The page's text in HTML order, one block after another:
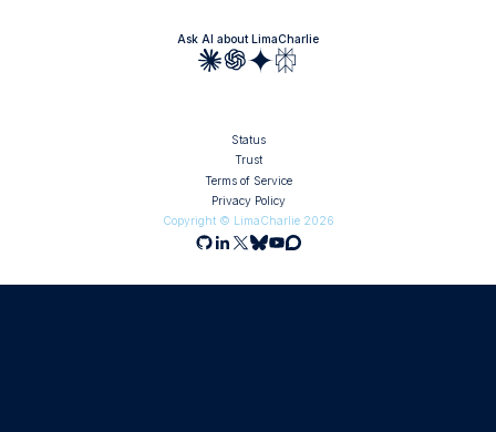
Ask AI about LimaCharlie
Status
Trust
Terms of Service
Privacy Policy
Copyright © LimaCharlie 2026